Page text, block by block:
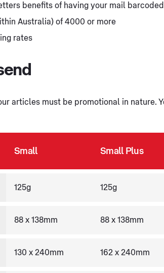
benefits of having your mail barcoded
Australia) of 4000 or more
rates
articles must be promotional in
Small Small Plus
125g 125g
88 x 138mm 88 x 138mm
130 x 240mm 162 x 240mm